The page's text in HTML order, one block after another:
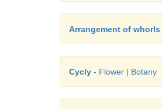
Arrangement of whorls
Cycly - Flower | Botany